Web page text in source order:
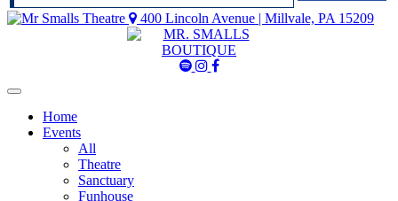
400 Lincoln Avenue | Millvale, PA 15209
MrMrMr
Home
Events
All
Theatre
Sanctuary
Funhouse